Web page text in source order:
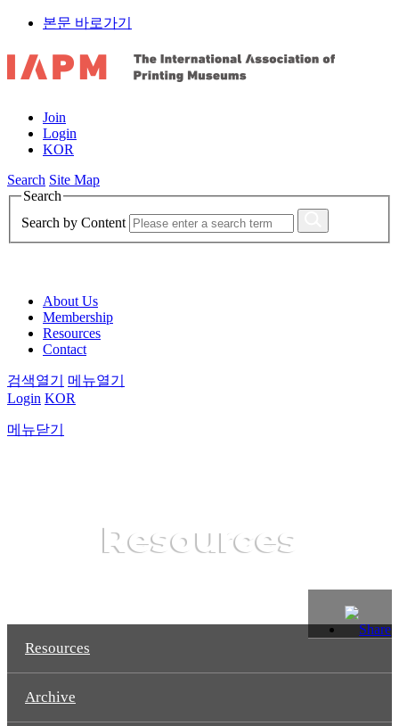
본문 바로가기
Join
Login
KOR
Search Site Map
Search
Search by Content
About Us
Membership
Resources
Contact
검색열기
메뉴열기
Login KOR
메뉴닫기
Resources
Resources
Archive